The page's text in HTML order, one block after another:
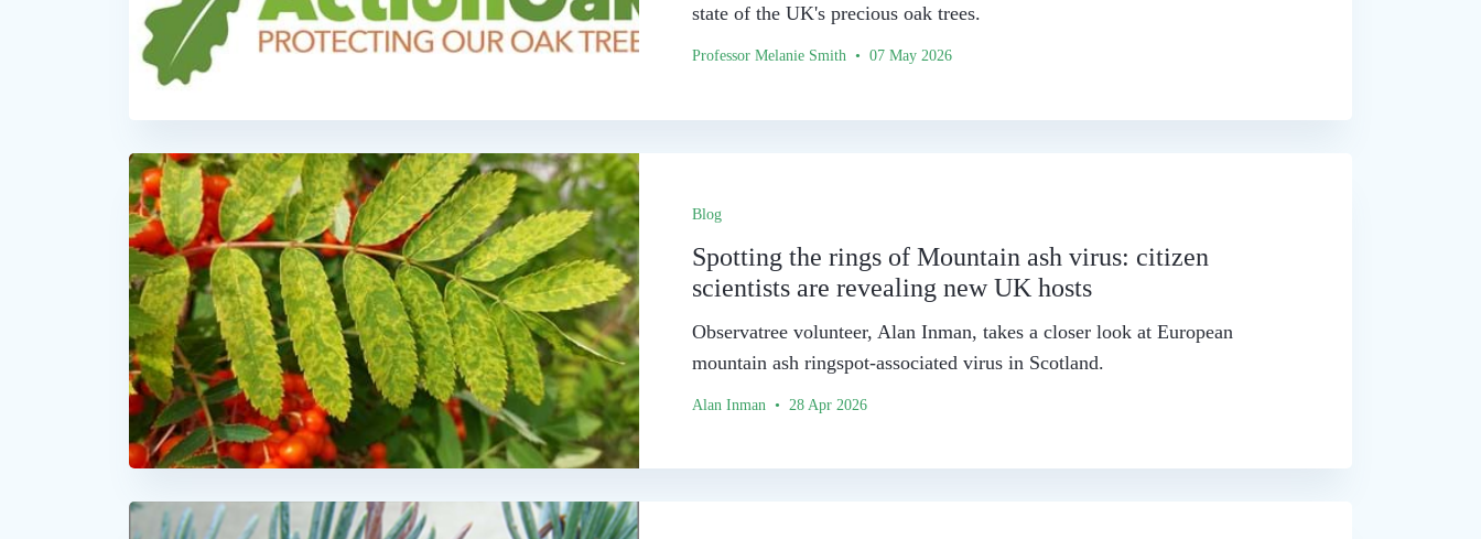
state of the UK's precious oak trees.
Professor Melanie Smith • 07 May 2026
Blog
Spotting the rings of Mountain ash virus: citizen
scientists are revealing new UK hosts
Observatree volunteer, Alan Inman, takes a closer look at European
mountain ash ringspot-associated virus in Scotland.
Alan Inman • 28 Apr 2026